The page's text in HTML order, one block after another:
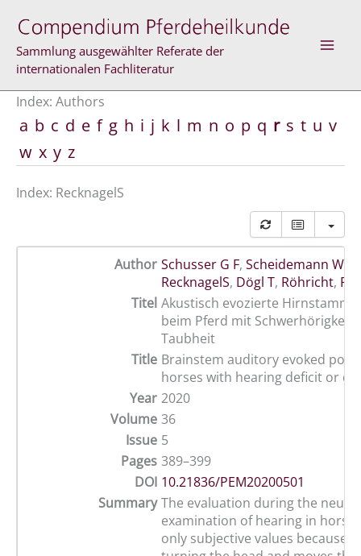
content
Sammlung ausgewählter Referate der
internationalen Fachliteratur
Index: Authors
a b c d e f g h i j k l m n o p q r s t u v
w x y z
Index: RecknagelS
Author Schusser G F, Scheidemann W
RecknagelS, Dögl T, Röhricht,
Titel Akustisch evozierte
beim Pferd mit Schwerhörigkeit
Taubheit
Title Brainstem auditory evoked
horses with hearing deficit or
Year 2020
Volume 36
Issue 5
Pages 389–399
DOI 10.21836/PEM20200501
Summary The evaluation during the
examination of hearing in
only subjective values because